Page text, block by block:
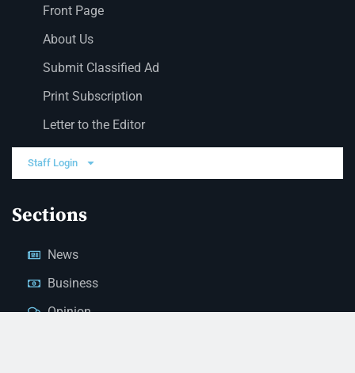
Front Page
About Us
Submit Classified Ad
Print Subscription
Letter to the Editor
Staff Login
Sections
News
Business
Opinion